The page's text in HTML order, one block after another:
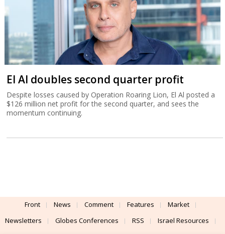
El Al doubles second quarter profit
Despite losses caused by Operation Roaring Lion, El Al posted a
$126 million net profit for the second quarter, and sees the
momentum continuing.
Front News Comment Features
Market
Newsletters
Globes Conferences RSS
Israel Resources